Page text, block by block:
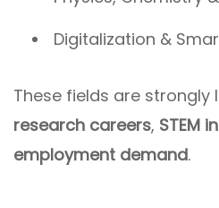
Digitalization &
These fields are strongly
research careers, STEM
employment demand.